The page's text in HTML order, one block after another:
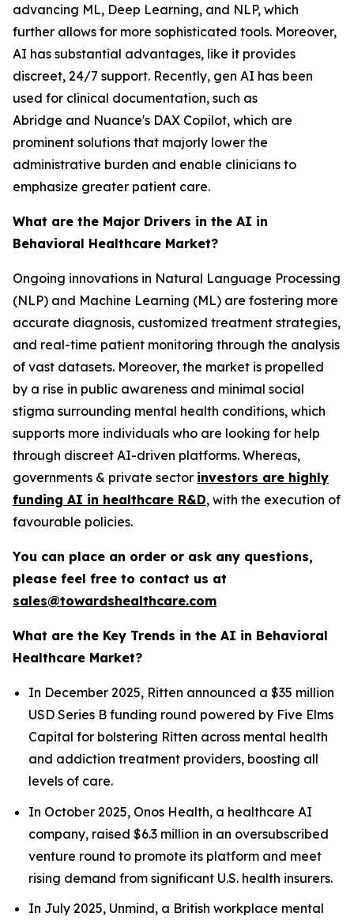
advancing ML, Deep Learning, and NLP, which
further allows for more sophisticated tools. Moreover,
AI has substantial advantages, like it provides
discreet, 24/7 support. Recently, gen AI has been
used for clinical documentation, such as
Abridge and Nuance's DAX Copilot, which are
prominent solutions that majorly lower the
administrative burden and enable clinicians to
emphasize greater patient care.
What are the Major Drivers in the AI in
Behavioral Healthcare Market?
Ongoing innovations in Natural Language Processing
(NLP) and Machine Learning (ML) are fostering more
accurate diagnosis, customized treatment strategies,
and real-time patient monitoring through the analysis
of vast datasets. Moreover, the market is propelled
by a rise in public awareness and minimal social
stigma surrounding mental health conditions, which
supports more individuals who are looking for help
through discreet AI-driven platforms. Whereas,
governments & private sector investors are highly
funding AI in healthcare R&D, with the execution of
favourable policies.
You can place an order or ask any questions,
please feel free to contact us at
sales@towardshealthcare.com
What are the Key Trends in the AI in Behavioral
Healthcare Market?
In December 2025, Ritten announced a $35 million
USD Series B funding round powered by Five Elms
Capital for bolstering Ritten across mental health
and addiction treatment providers, boosting all
levels of care.
In October 2025, Onos Health, a healthcare AI
company, raised $6.3 million in an oversubscribed
venture round to promote its platform and meet
rising demand from significant U.S. health insurers.
In July 2025, Unmind, a British workplace mental